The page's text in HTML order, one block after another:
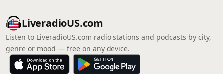
LiveradioUS.com
Listen to LiveradioUS.com radio stations and podcasts by city,
genre or mood — free on any device.